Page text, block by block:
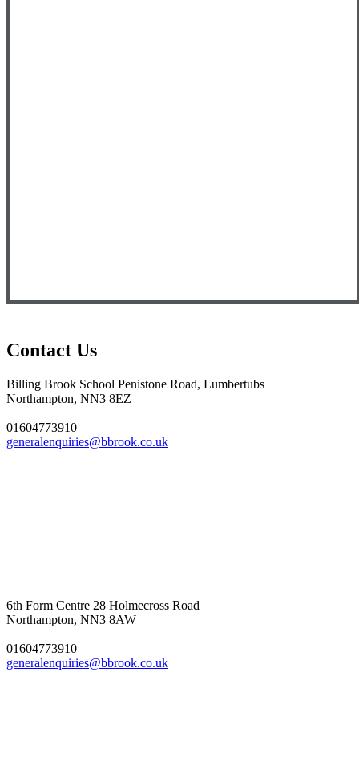
Contact Us
Billing Brook School Penistone Road, Lumbertubs
Northampton, NN3 8EZ
01604773910
generalenquiries@bbrook.co.uk
6th Form Centre 28 Holmecross Road
Northampton, NN3 8AW
01604773910
generalenquiries@bbrook.co.uk